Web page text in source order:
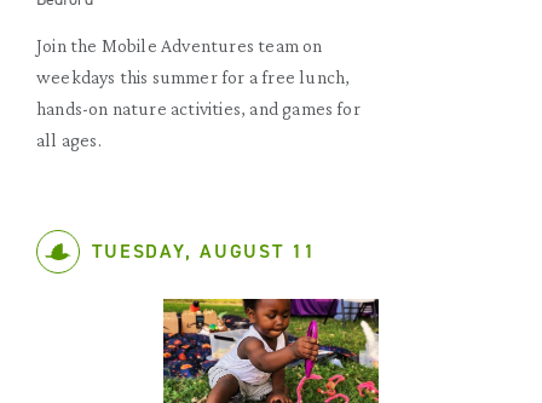
Join the Mobile Adventures team on
weekdays this summer for a free lunch,
hands-on nature activities, and games for
all ages.
TUESDAY, AUGUST 11